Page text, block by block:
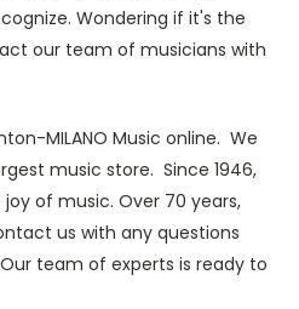
Wondering if it's the
our team of musicians with
MILANO Music online. We
music store. Since 1946,
of music. Over 70 years,
us with any questions
team of experts is ready to